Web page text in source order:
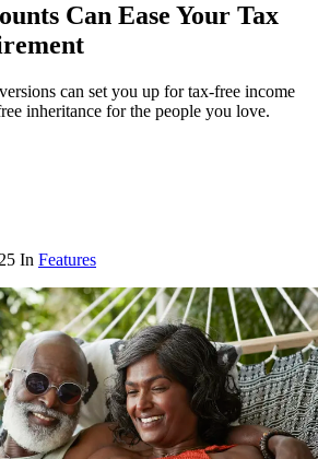
Can Ease Your Tax
can set you up for tax-free income
inheritance for the people you love.
In Features